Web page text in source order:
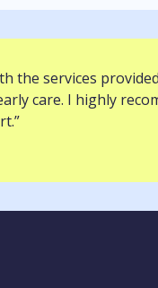
the services
care. I highly